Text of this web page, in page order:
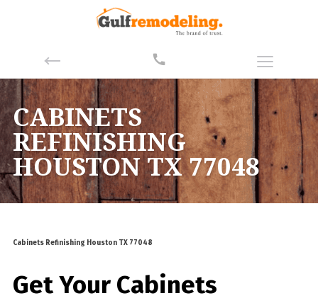
CABINETS
REFINISHING
HOUSTON TX 77048
Cabinets Refinishing Houston TX 77048
Get Your Cabinets